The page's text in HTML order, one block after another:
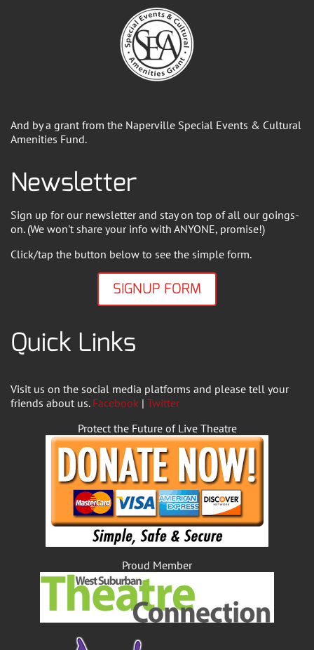
And by a grant from the Naperville Special Events & Cultural
Amenities Fund.
Newsletter
Sign up for our newsletter and stay on top of all our goings-
on. (We won't share your info with ANYONE, promise!)
Click/tap the button below to see the simple form.
SIGNUP FORM
Quick Links
Visit us on the social media platforms and please tell your
friends about us. Facebook | Twitter
Protect the Future of Live Theatre
Proud Member